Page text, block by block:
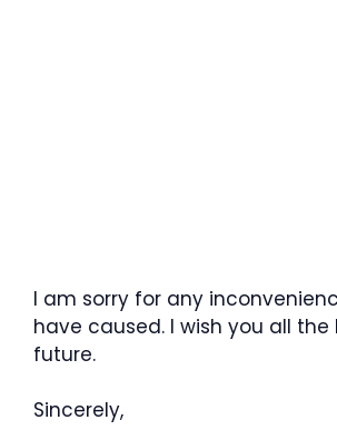
I am sorry for any
have caused. I wish you all the
future.
Sincerely,